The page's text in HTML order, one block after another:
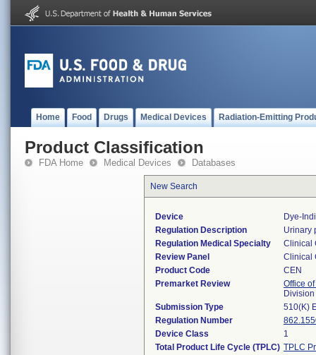
Home Food Drugs Medical Devices Radiation-Emitting
Product Classification
FDA Home Medical Devices Databases
New Search
Device
Dye-
Regulation Description
Urinary
Regulation Medical Specialty
Clinical
Review Panel
Clinical
Product Code
CEN
Premarket Review
Office
Submission Type
510(K)
Regulation Number
Device Class
1
Total Product Life Cycle (TPLC) TPLC